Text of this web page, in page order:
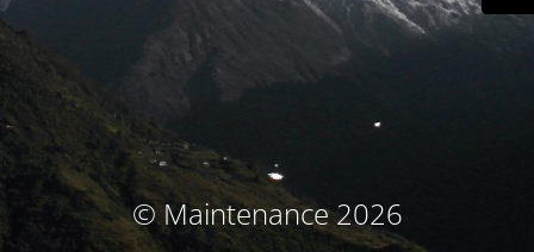
© Maintenance 2026